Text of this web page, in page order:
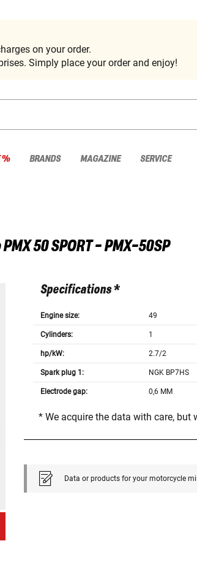
on your order.
Simply place your order and enjoy!
% BRANDS MAGAZINE SERVICE
PMX 50 SPORT - PMX-50SP
Specifications *
Engine size: 49
Cylinders: 1
hp/kW: 2.7/2
Spark plug 1: NGK BP7HS
Electrode gap: 0,6 MM
* We acquire the data with care, but
Data or products for your motorcycle